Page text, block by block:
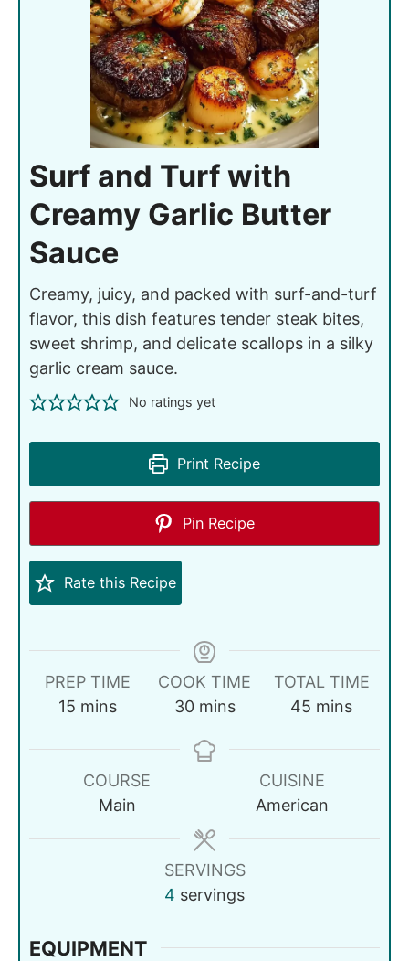
Surf and Turf with
Creamy Garlic Butter
Sauce
Creamy, juicy, and packed with surf-and-turf
flavor, this dish features tender steak bites,
sweet shrimp, and delicate scallops in a silky
garlic cream sauce.
No ratings yet
Print Recipe
Pin Recipe
Rate this Recipe
PREP TIME
15 mins
COOK TIME
30 mins
TOTAL TIME
45 mins
COURSE
Main
CUISINE
American
SERVINGS
4 servings
EQUIPMENT